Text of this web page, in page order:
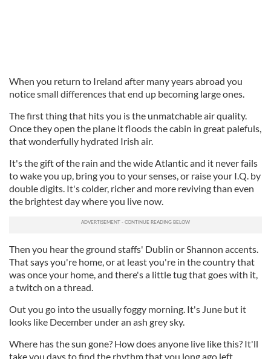
When you return to Ireland after many years abroad you
notice small differences that end up becoming large ones.
The first thing that hits you is the unmatchable air quality.
Once they open the plane it floods the cabin in great palefuls,
that wonderfully hydrated Irish air.
It's the gift of the rain and the wide Atlantic and it never fails
to wake you up, bring you to your senses, or raise your I.Q. by
double digits. It's colder, richer and more reviving than even
the brightest day where you live now.
Then you hear the ground staffs' Dublin or Shannon accents.
That says you're home, or at least you're in the country that
was once your home, and there's a little tug that goes with it,
a twitch on a thread.
Out you go into the usually foggy morning. It's June but it
looks like December under an ash grey sky.
Where has the sun gone? How does anyone live like this? It'll
take you days to find the rhythm that you long ago left